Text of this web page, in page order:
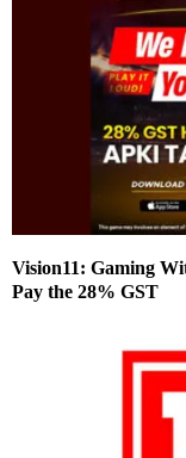
Vision11: Gaming
Pay the 28% GST